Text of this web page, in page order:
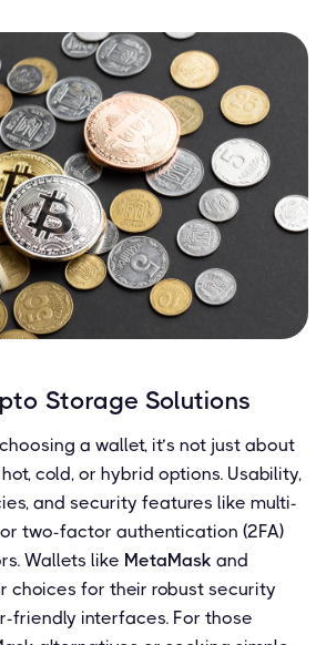
Storage Solutions
a wallet, it’s not just about
cold, or hybrid options. Usability,
and security features like multi-
two-factor authentication (2FA)
Wallets like MetaMask and
choices for their robust security
friendly interfaces. For those